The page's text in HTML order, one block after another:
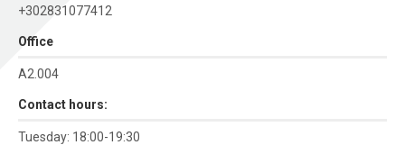
+302831077412
Office
Α2.004
Contact hours:
Tuesday: 18:00-19:30